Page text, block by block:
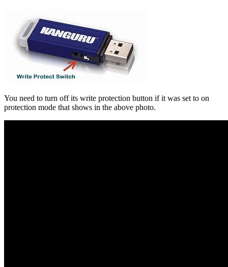
You need to turn off its write protection button if it was set to on
protection mode that shows in the above photo.